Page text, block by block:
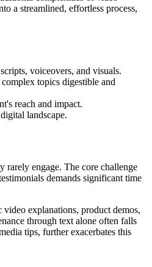
a streamlined, effortless process,
voiceovers, and visuals.
topics digestible and
reach and impact.
landscape.
rarely engage. The core challenge
demands significant time
video explanations, product demos,
through text alone often falls
tips, further exacerbates this